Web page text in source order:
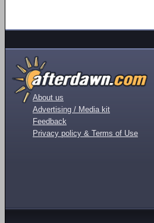
About us
Advertising / Media kit
Feedback
Privacy policy & Terms of Use